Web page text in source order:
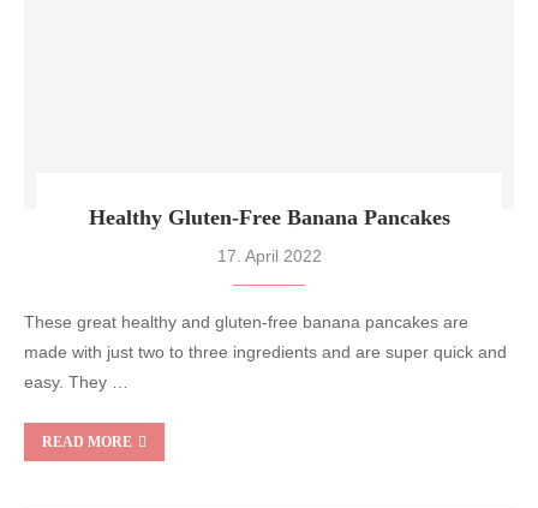
Healthy Gluten-Free Banana Pancakes
17. April 2022
These great healthy and gluten-free banana pancakes are
made with just two to three ingredients and are super quick and
easy. They …
READ MORE